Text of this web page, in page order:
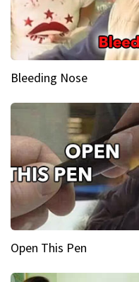
Bleeding Nose
Open This Pen